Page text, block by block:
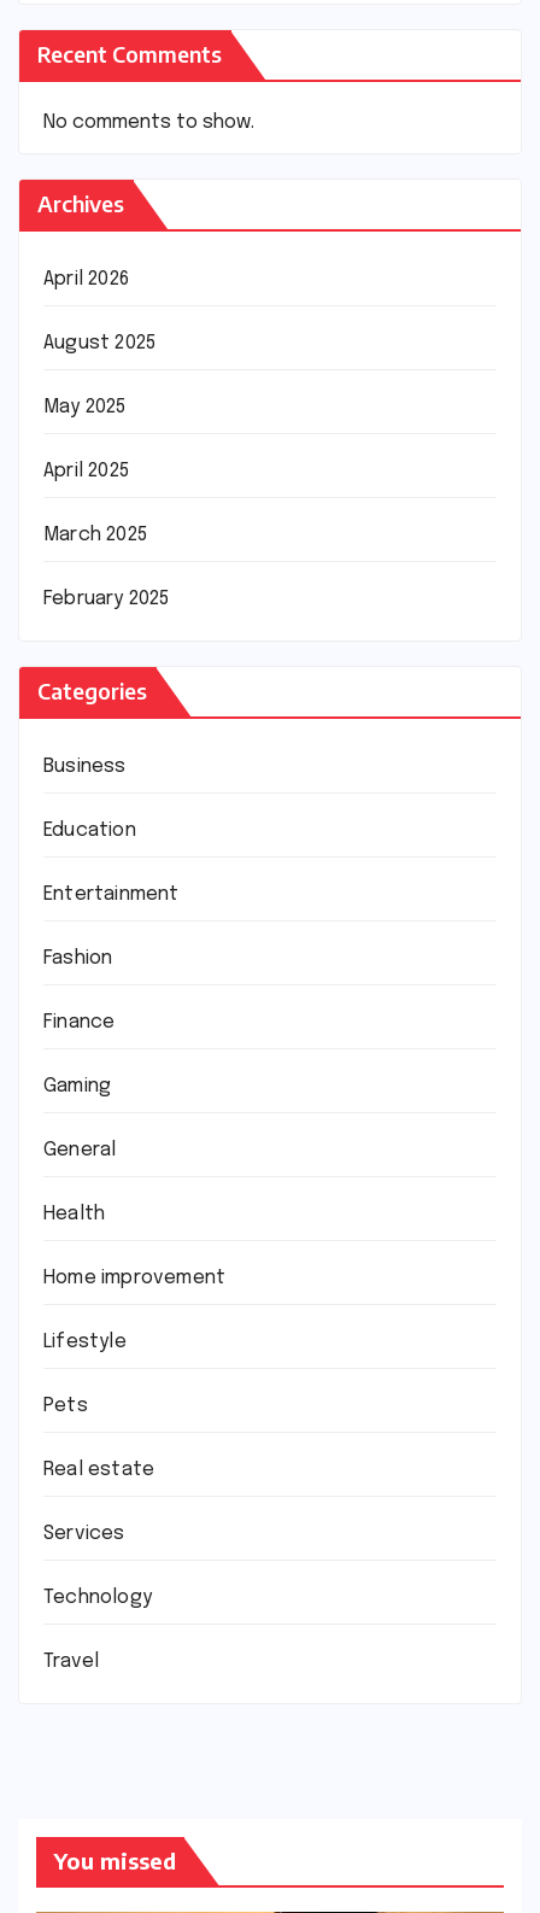
Recent Comments
No comments to show.
Archives
April 2026
August 2025
May 2025
April 2025
March 2025
February 2025
Categories
Business
Education
Entertainment
Fashion
Finance
Gaming
General
Health
Home improvement
Lifestyle
Pets
Real estate
Services
Technology
Travel
You missed